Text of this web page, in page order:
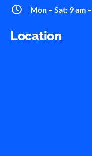
Mon – Sat: 9 am
Location